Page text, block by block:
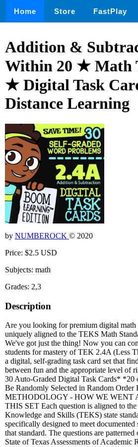
Home Store FastPlay
Addition &
Within 20 ★ Math
★ Digital Task
Distance Learning
by NUMBEROCK © 2020
Price: $2.5 USD
Subjects: math
Grades: 2,3
Description
Are you looking for premium digital math
uniquely aligned to the TEKS Math
We've got just the thing! Now you can
students for mastery of TEK 2.4A (Less
a digital, self-grading task card set that
between fun and the appropriate level of
30 Auto-Graded Digital Task Cards* *20
Be Randomly Selected in Random Order
METHODOLOGY - HOW WE WENT
THIS SET Each question is aligned to the
Knowledge and Skills (TEKS) state
specifically designed to meet documented
that standard. The questions are
State of Texas Assessments of Academic